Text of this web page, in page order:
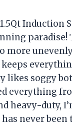
Induction
more
likes soggy
everything
heavy-duty,
never